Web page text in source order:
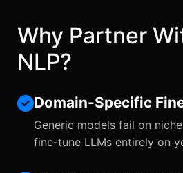
Why Partner
NLP?
Domain-Specific
Generic models fail on
fine-tune LLMs entirely on